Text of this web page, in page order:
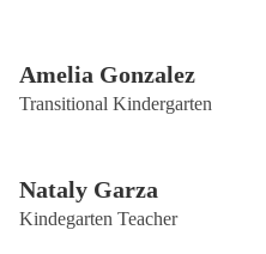
Amelia Gonzalez
Transitional Kindergarten
Nataly Garza
Kindegarten Teacher